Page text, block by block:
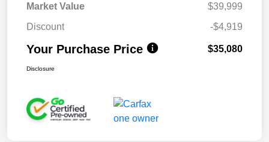
Market Value
$39,999
Discount
-$4,919
Your Purchase Price $35,080
Disclosure